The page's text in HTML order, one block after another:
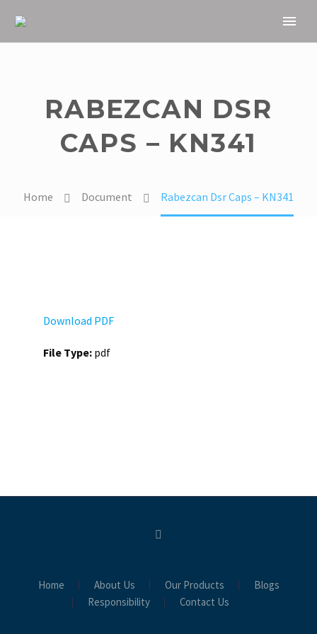
RABEZCAN DSR
CAPS – KN341
Home Document Rabezcan Dsr Caps – KN341
Download PDF
File Type: pdf
Home About Us Our Products
Blogs
Responsibility
Contact Us